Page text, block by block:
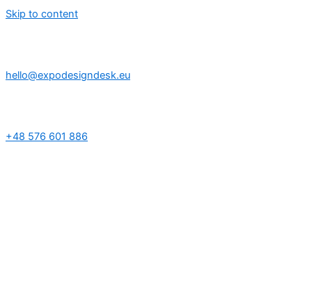
Skip to content
hello@expodesigndesk.eu
+48 576 601 886